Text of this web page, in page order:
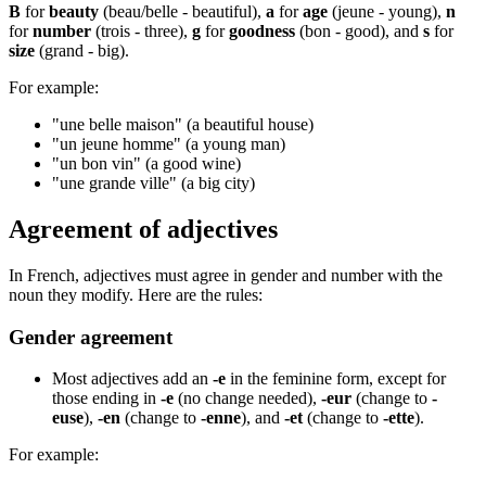
B forbeauty (beau/belle - beautiful), a forage (jeune - young), n
fornumber (trois - three), g forgoodness (bon - good), and s for
size (grand - big).
For example:
"une belle maison" (a beautiful house)
"un jeune homme" (a young man)
"un bon vin" (a good wine)
"une grande ville" (a big city)
Agreement of adjectives
In French, adjectives must agree in gender and number with the
noun they modify. Here are the rules:
Gender agreement
Most adjectives add an -e in the feminine form, except for
those ending in -e (no change needed), -eur (change to -
euse), -en (change to -enne), and -et (change to -ette).
For example: